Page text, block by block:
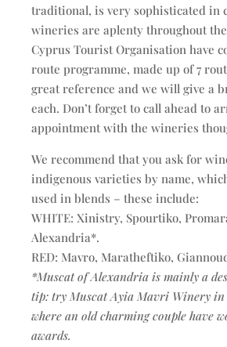
traditional, is very sophisticated in
wineries are aplenty throughout
Cyprus Tourist Organisation have
route programme, made up of 7
great reference and we will give a
each. Don’t forget to call ahead to
appointment with the wineries
We recommend that you ask for
indigenous varieties by name,
used in blends – these include:
WHITE: Xinistry, Spourtiko,
Alexandria*.
RED: Mavro, Maratheftiko,
*Muscat of Alexandria is mainly a
tip: try Muscat Ayia Mavri Winery
where an old charming couple have
awards.